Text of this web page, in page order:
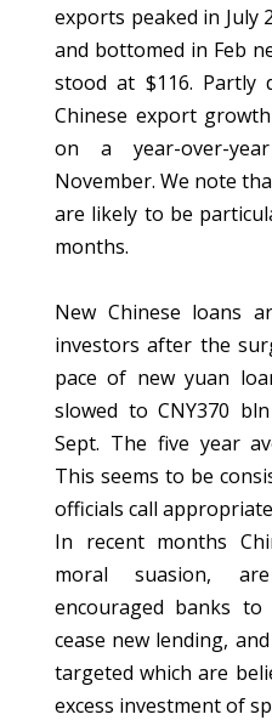
exports peaked in July
and bottomed in Feb
stood at $116. Partly
Chinese export
on a year-over-
November. We note
are likely to be
months.
New Chinese loans
investors after the
pace of new yuan
slowed to CNY370
Sept. The five year
This seems to be
officials call
In recent months
moral suasion,
encouraged banks
cease new lending,
targeted which are
excess investment of